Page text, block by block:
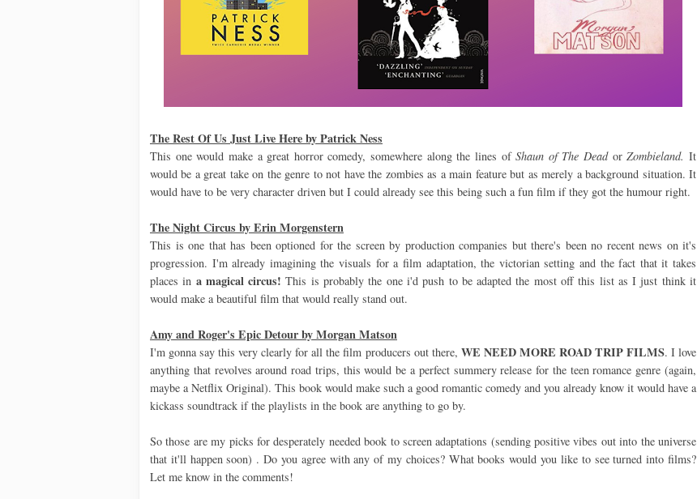
The Rest Of Us Just Live Here by Patrick Ness
This one would make a great horror comedy, somewhere along the lines ofShaun of The DeadorZombieland.It
would be a great take on the genre to not have the zombies as a main feature but as merely a background situation. It
would have to be very character driven but I could already see this being such a fun film if they got the humour right.
The Night Circus by Erin Morgenstern
This is one that has been optioned for the screen by production companies but there's been no recent news on it's
progression. I'm already imagining the visuals for a film adaptation, the victorian setting and the fact that it takes
places in a magical circus! This is probably the one i'd push to be adapted the most off this list as I just think it
would make a beautiful film that would really stand out.
Amy and Roger's Epic Detour by Morgan Matson
I'm gonna say this very clearly for all the film producers out there, WE NEED MORE ROAD TRIP FILMS. I love
anything that revolves around road trips, this would be a perfect summery release for the teen romance genre (again,
maybe a Netflix Original). This book would make such a good romantic comedy and you already know it would have a
kickass soundtrack if the playlists in the book are anything to go by.
So those are my picks for desperately needed book to screen adaptations (sending positive vibes out into the universe
that it'll happen soon) . Do you agree with any of my choices? What books would you like to see turned into films?
Let me know in the comments!